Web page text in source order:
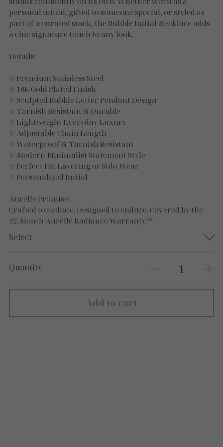
Gold Essence
personal initial, gifted to someone special, or styled as
part of a curated stack, the Bubble Initial Necklace adds
a chic signature touch to any look.
Details
✨ Premium Stainless Steel
✨ 18K Gold Plated Finish
✨ Sculpted Bubble Letter Pendant Design
✨ Tarnish Resistant & Durable
✨ Lightweight Everyday Luxury
✨ Adjustable Chain Length
✨ Waterproof & Tarnish Resistant
✨ Modern Minimalist Statement Style
✨ Perfect for Layering or Solo Wear
✨ Personalized Initial
Aurélle Promise:
Crafted to radiate. Designed to endure. Covered by the
12-Month Aurélle Radiance Warranty™.
Select
Quantity
Add to cart